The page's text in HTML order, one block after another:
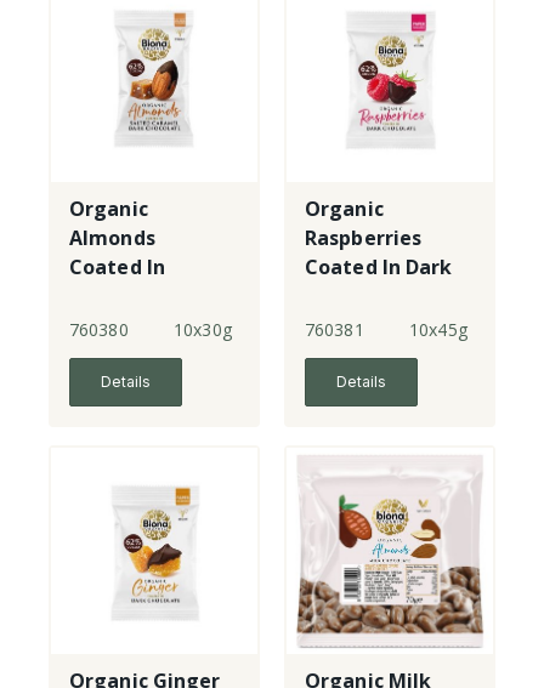
Organic
Almonds
Coated In
Dark Chocolate
760380 10x30g
Details
Organic
Raspberries
Coated In Dark
760381 10x45g
Details
Organic Ginger
Organic Milk